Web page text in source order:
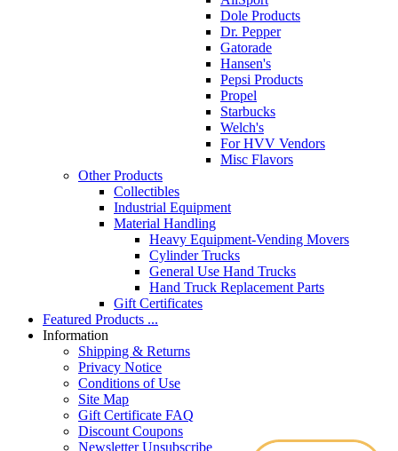
Dole Products
Dr. Pepper
Gatorade
Hansen's
Pepsi Products
Propel
Starbucks
Welch's
For HVV Vendors
Misc Flavors
Other Products
Collectibles
Industrial Equipment
Material Handling
Heavy Equipment-Vending Movers
Cylinder Trucks
General Use Hand Trucks
Hand Truck Replacement Parts
Gift Certificates
Featured Products ...
Information
Shipping & Returns
Privacy Notice
Conditions of Use
Site Map
Gift Certificate FAQ
Discount Coupons
Newsletter Unsubscribe